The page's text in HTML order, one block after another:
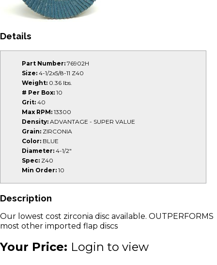
Details
Part Number: 76902H
Size: 4-1/2x5/8-11 Z40
Weight: 0.36 lbs.
# Per Box: 10
Grit: 40
Max RPM: 13300
Density: ADVANTAGE - SUPER VALUE
Grain: ZIRCONIA
Color: BLUE
Diameter: 4-1/2"
Spec: Z40
Min Order: 10
Description
Our lowest cost zirconia disc available. OUTPERFORMS
most other imported flap discs
Your Price: Login to view